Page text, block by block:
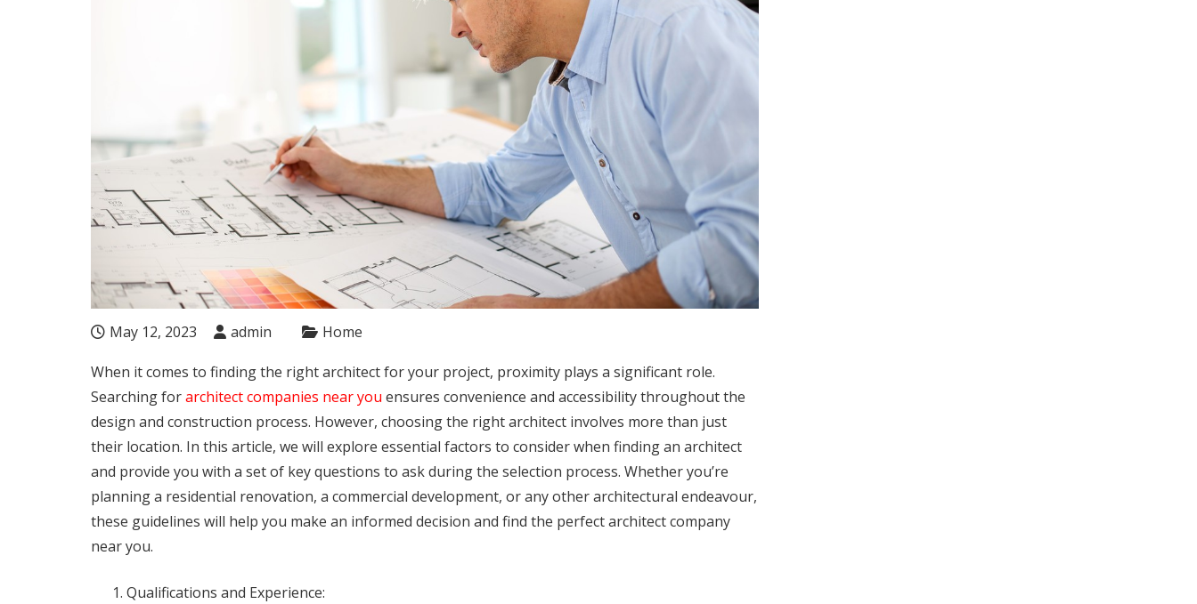
May 12, 2023 admin Home
When it comes to finding the right architect for your project, proximity plays a significant role.
Searching forarchitect companies near you ensures convenience and accessibility throughout the
design and construction process. However, choosing the right architect involves more than just
their location. In this article, we will explore essential factors to consider when finding an architect
and provide you with a set of key questions to ask during the selection process. Whether you’re
planning a residential renovation, a commercial development, or any other architectural endeavour,
these guidelines will help you make an informed decision and find the perfect architect company
near you.
Qualifications and Experience: